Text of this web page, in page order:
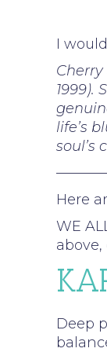
I
1999).
life’s
soul’s
Here
WE
above,
Deep